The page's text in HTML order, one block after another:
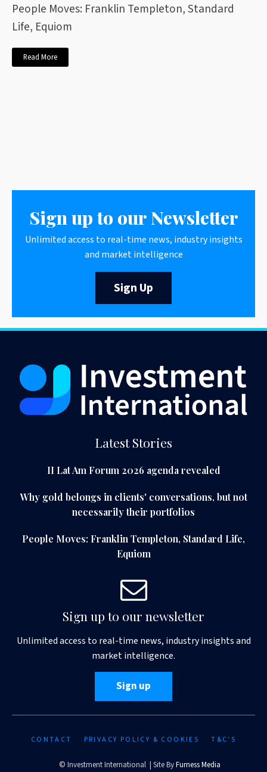
People Moves: Franklin Templeton, Standard
Life, Equiom
Read More
Sign up to our Newsletter
Unlimited access to real-time news, industry insights
and market intelligence
Sign Up
Latest Stories
II Lat Am Forum 2026 agenda revealed
Why gold belongs in clients' conversations, but not
necessarily their portfolios
People Moves: Franklin Templeton, Standard Life,
Equiom
Sign up to our newsletter
Unlimited access to real-time news, industry insights and
market intelligence.
Sign up
CONTACT PRIVACY POLICY & COOKIES T&C'S
© Investment International | Site ByFurness Media